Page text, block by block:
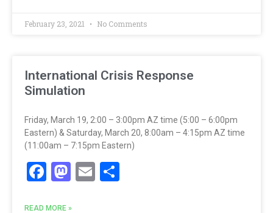
February 23, 2021 No Comments
International Crisis Response
Simulation
Friday, March 19, 2:00 – 3:00pm AZ time (5:00 – 6:00pm
Eastern) & Saturday, March 20, 8:00am – 4:15pm AZ time
(11:00am – 7:15pm Eastern)
Facebook
Mastodon
Email
READ MORE »